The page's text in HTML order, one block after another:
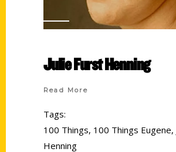
Julie Furst Henning
Read More
Tags:
100 Things, 100 Things Eugene,
Henning